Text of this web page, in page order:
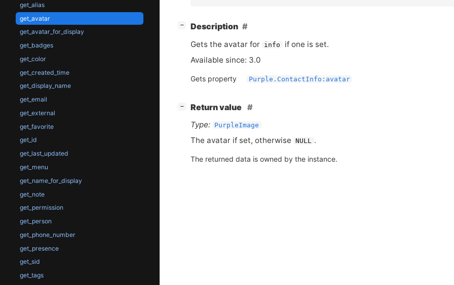
get_alias
get_avatar
get_avatar_for_display
get_badges
get_color
get_created_time
get_display_name
get_email
get_external
get_favorite
get_id
get_last_updated
get_menu
get_name_for_display
get_note
get_permission
get_person
get_phone_number
get_presence
get_sid
get_tags
− Description
Gets the avatar for info
if one is set.
Available since: 3.0
Gets property Purple.ContactInfo:avatar
−
Return value
Type:
PurpleImage
The avatar if set, otherwise NULL .
The returned data is owned by the instance.